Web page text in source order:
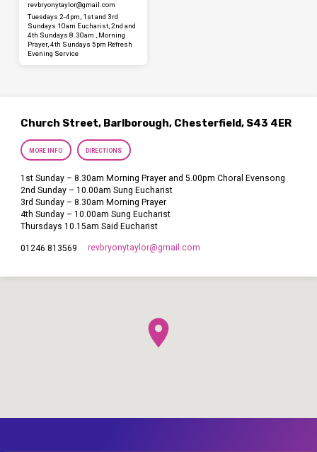
revbryonytaylor​@gmail.com
Tuesdays 2-4pm, 1st and 3rd
Sundays 10am Eucharist, 2nd and
4th Sundays 8.30am , Morning
Prayer, 4th Sundays 5pm Refresh
Evening Service
Church Street, Barlborough, Chesterfield, S43 4ER
MORE INFO DIRECTIONS
1st Sunday – 8.30am Morning Prayer and 5.00pm Choral Evensong
2nd Sunday – 10.00am Sung Eucharist
3rd Sunday – 8.30am Morning Prayer
4th Sunday – 10.00am Sung Eucharist
Thursdays 10.15am Said Eucharist
01246 813569 revbryonytaylor​@gmail.com